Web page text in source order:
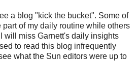
a blog "kick the bucket". Some of
of my daily routine while others
will miss Garnett's daily insights
to read this blog infrequently
what the Sun editors were up to